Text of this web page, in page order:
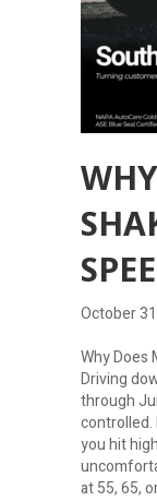
October
Why Does
Driving
through
controlled.
you hit
at 55, 65,